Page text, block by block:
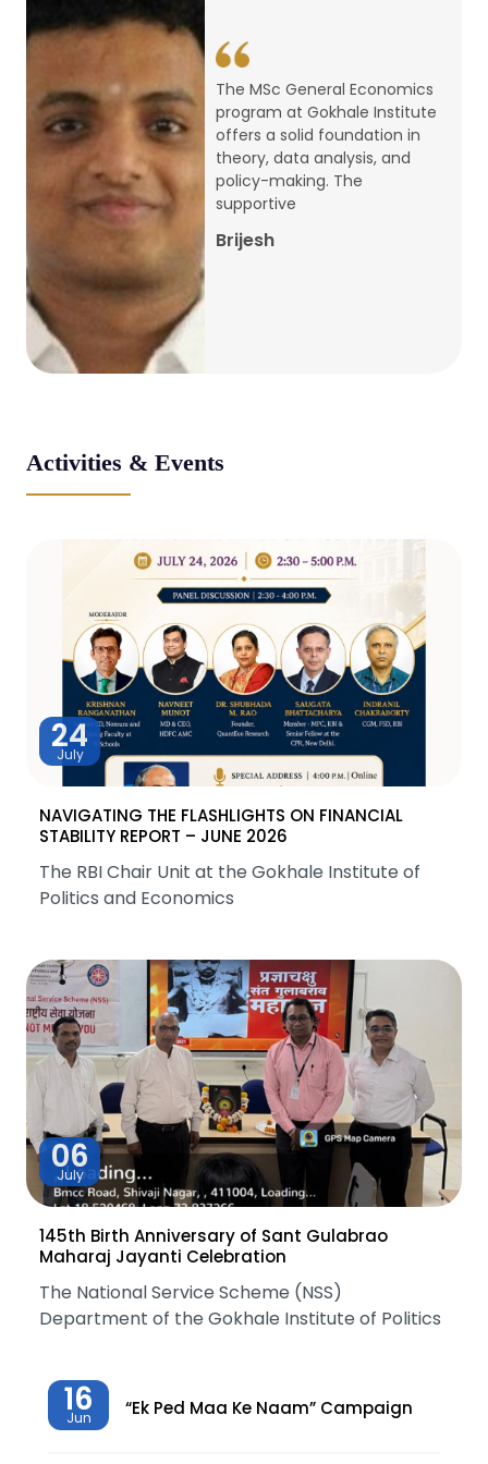
conference
Admission 2026-27
Mar, 20, 2026
AERC PLATINUM JUBILEE CONFERENCE
Dec, 9, 2024
National Conference on Regional
Development: Issues and Challenges
The MSc Economics program
at GIPE offers a strong
foundation in theory and
practical application,
covering core areas like
Microeconomics, Public
Medha Agarwal
Activities & Events
24
July
NAVIGATING THE FLASHLIGHTS ON FINANCIAL
STABILITY REPORT – JUNE 2026
The RBI Chair Unit at the Gokhale Institute of
Politics and Economics
06
July
145th Birth Anniversary of Sant Gulabrao
Maharaj Jayanti Celebration
The National Service Scheme (NSS)
Department of the Gokhale Institute of Politics
16
Jun “Ek Ped Maa Ke Naam” Campaign